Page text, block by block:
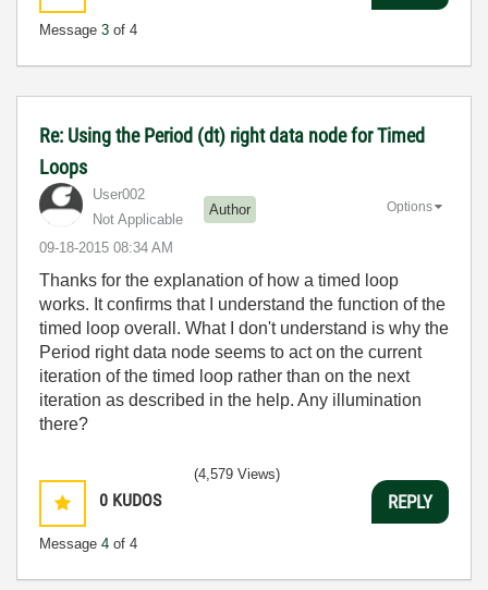
Message 3 of 4
Re: Using the Period (dt) right data node for Timed
Loops
User002
Not Applicable
Author
‎09-18-2015 08:34 AM
Options
Thanks for the explanation of how a timed loop
works. It confirms that I understand the function of the
timed loop overall. What I don't understand is why the
Period right data node seems to act on the current
iteration of the timed loop rather than on the next
iteration as described in the help. Any illumination
there?
0 KUDOS
Message 4 of 4
(4,579 Views)
REPLY